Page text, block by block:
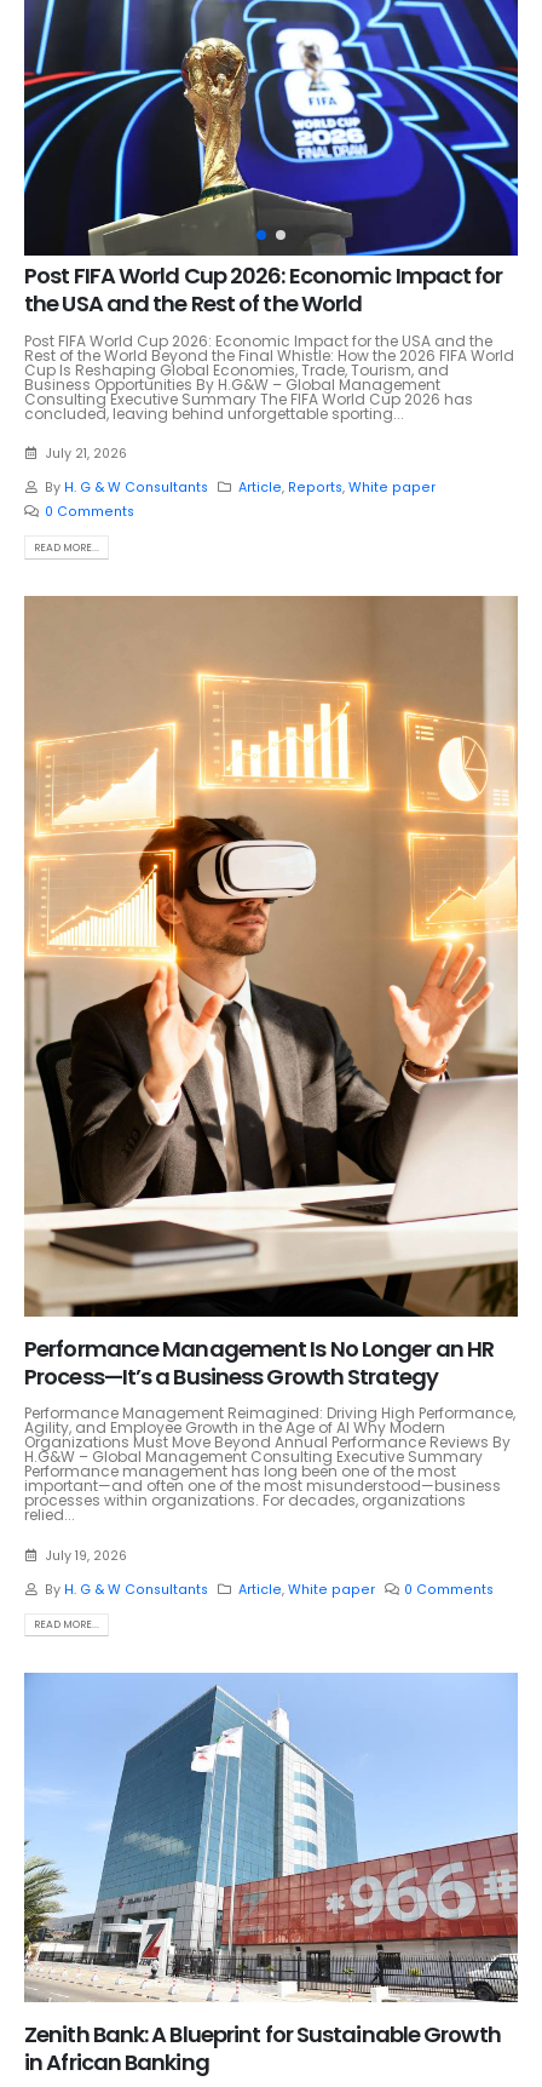
Post FIFA World Cup 2026: Economic Impact for
the USA and the Rest of the World
Post FIFA World Cup 2026: Economic Impact for the USA and the
Rest of the World Beyond the Final Whistle: How the 2026 FIFA World
Cup Is Reshaping Global Economies, Trade, Tourism, and
Business Opportunities By H.G&W – Global Management
Consulting Executive Summary The FIFA World Cup 2026 has
concluded, leaving behind unforgettable sporting...
July 21, 2026
By H. G & W Consultants Article, Reports, White paper
0 Comments
READ MORE...
Performance Management Is No Longer an HR
Process—It’s a Business Growth Strategy
Performance Management Reimagined: Driving High Performance,
Agility, and Employee Growth in the Age of AI Why Modern
Organizations Must Move Beyond Annual Performance Reviews By
H.G&W – Global Management Consulting Executive Summary
Performance management has long been one of the most
important—and often one of the most misunderstood—business
processes within organizations. For decades, organizations
relied...
July 19, 2026
By H. G & W Consultants Article, White paper 0 Comments
READ MORE...
Zenith Bank: A Blueprint for Sustainable Growth
in African Banking